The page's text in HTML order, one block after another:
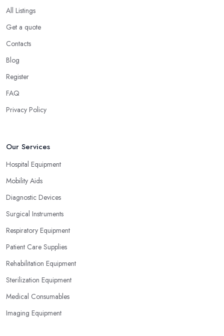
All Listings
Get a quote
Contacts
Blog
Register
FAQ
Privacy Policy
Our Services
Hospital Equipment
Mobility Aids
Diagnostic Devices
Surgical Instruments
Respiratory Equipment
Patient Care Supplies
Rehabilitation Equipment
Sterilization Equipment
Medical Consumables
Imaging Equipment